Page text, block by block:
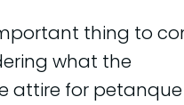
thing to
what the
attire for petanque